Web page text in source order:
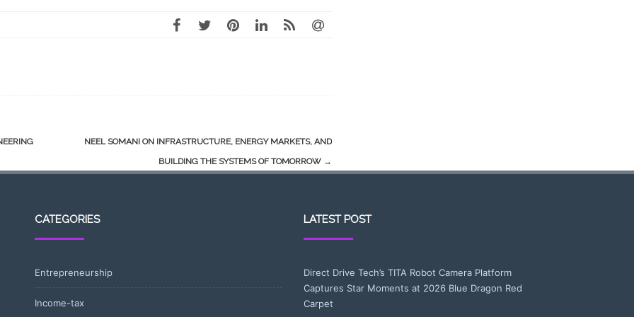
NEEL SOMANI ON INFRASTRUCTURE, ENERGY MARKETS, AND
BUILDING THE SYSTEMS OF TOMORROW →
CATEGORIES
Entrepreneurship
Income-tax
LATEST POST
Direct Drive Tech’s TITA Robot Camera Platform
Captures Star Moments at 2026 Blue Dragon Red
Carpet